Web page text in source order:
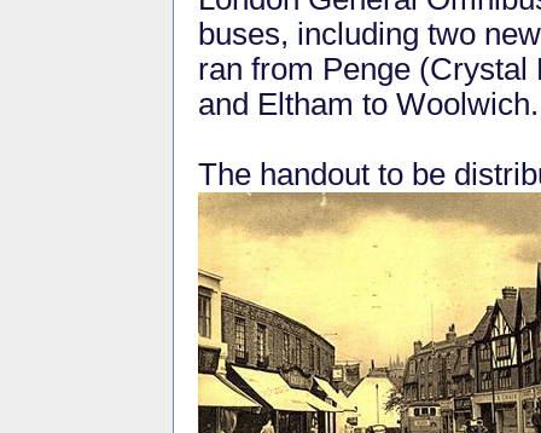
buses, including two
ran from Penge
and Eltham to
The handout to be